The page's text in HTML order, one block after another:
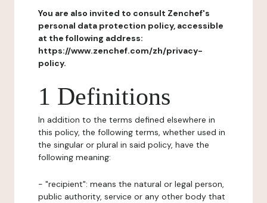
You are also invited to consult Zenchef's
personal data protection policy, accessible
at the following address:
https://www.zenchef.com/zh/privacy-
policy.
1 Definitions
In addition to the terms defined elsewhere in
this policy, the following terms, whether used in
the singular or plural in said policy, have the
following meaning:
- "recipient": means the natural or legal person,
public authority, service or any other body that